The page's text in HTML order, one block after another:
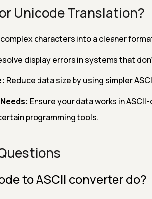
Unicode Translation?
characters into a cleaner
display errors in systems that
Reduce data size by using simpler
Ensure your data works in
programming tools.
to ASCII converter do?